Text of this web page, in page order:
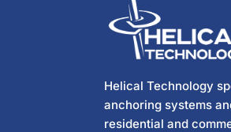
Helical Technology
anchoring systems
residential and